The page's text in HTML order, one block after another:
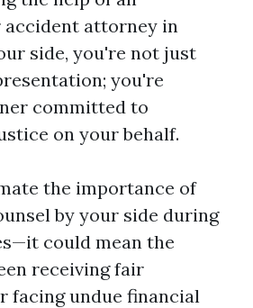
accident attorney in
side, you're not just
you're
committed to
on your behalf.
the importance of
by your side during
could mean the
receiving fair
facing undue financial